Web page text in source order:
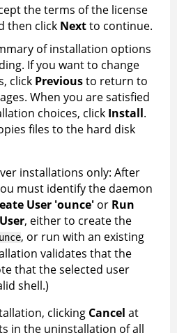
the terms of the license
then click Nextto continue.
of installation options
If you want to change
click Previousto return to
When you are satisfied
choices, click Install.
files to the hard disk
installations only: After
must identify the daemon
User 'ounce' or Run
, either to create the
, or run with an existing
validates that the
that the selected user
shell.)
clicking Cancel at
in the uninstallation of all